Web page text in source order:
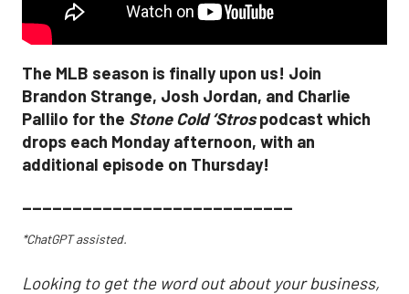
The MLB season is finally upon us! Join
Brandon Strange, Josh Jordan, and Charlie
Pallilo for the Stone Cold ‘Strospodcast which
drops each Monday afternoon, with an
additional episode on Thursday!
___________________________
*ChatGPT assisted.
Looking to get the word out about your business,